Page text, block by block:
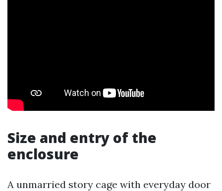
Size and entry of the
enclosure
A unmarried story cage with everyday door